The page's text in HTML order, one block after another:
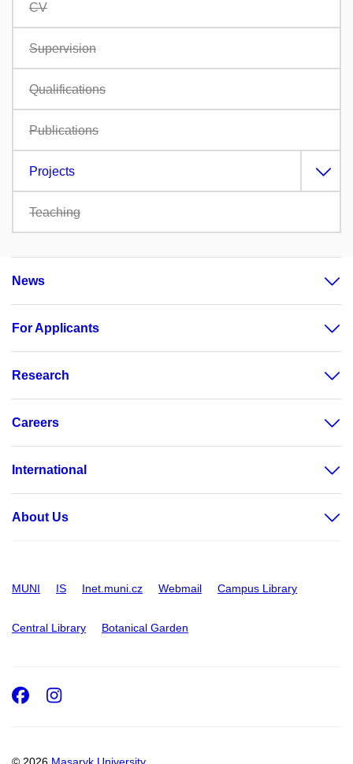
CV
Supervision
Qualifications
Publications
Projects
Teaching
News
For Applicants
Research
Careers
International
About Us
MUNI IS Inet.muni.cz Webmail Campus Library
Central Library Botanical Garden
© 2026 Masaryk University
Facebook
Instagram